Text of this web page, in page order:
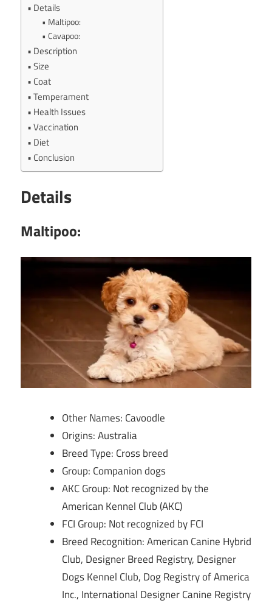
Details
Maltipoo:
Cavapoo:
Description
Size
Coat
Temperament
Health Issues
Vaccination
Diet
Conclusion
Details
Maltipoo:
Other Names: Cavoodle
Origins: Australia
Breed Type: Cross breed
Group: Companion dogs
AKC Group: Not recognized by the
American Kennel Club (AKC)
FCI Group: Not recognized by FCI
Breed Recognition: American Canine Hybrid
Club, Designer Breed Registry, Designer
Dogs Kennel Club, Dog Registry of America
Inc., International Designer Canine Registry